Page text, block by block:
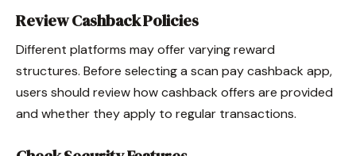
Review Cashback Policies
Different platforms may offer varying reward
structures. Before selecting a scan pay cashback app,
users should review how cashback offers are provided
and whether they apply to regular transactions.